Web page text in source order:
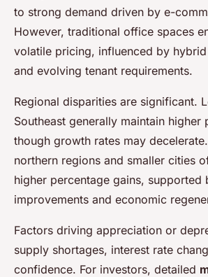
to strong demand driven by e-
However, traditional office spaces
volatile pricing, influenced by
and evolving tenant requirements.
Regional disparities are significant.
Southeast generally maintain higher
though growth rates may
northern regions and smaller cities
higher percentage gains, supported
improvements and economic
Factors driving appreciation or
supply shortages, interest rate
confidence. For investors, detailed